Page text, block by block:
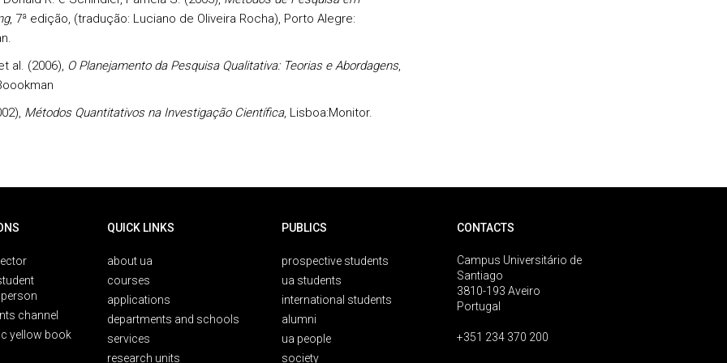
, 7ª edição, (tradução: Luciano de Oliveira Rocha), Porto Alegre:
al. (2006), O Planejamento da Pesquisa Qualitativa: Teorias e Abordagens,
Métodos Quantitativos na Investigação Científica, Lisboa:Monitor.
channel
yellow book
QUICK LINKS
about ua
courses
applications
departments and schools
services
research units
PUBLICS
prospective students
ua students
international students
alumni
ua people
society
CONTACTS
Campus Universitário de
Santiago
3810-193 Aveiro
Portugal
+351 234 370 200